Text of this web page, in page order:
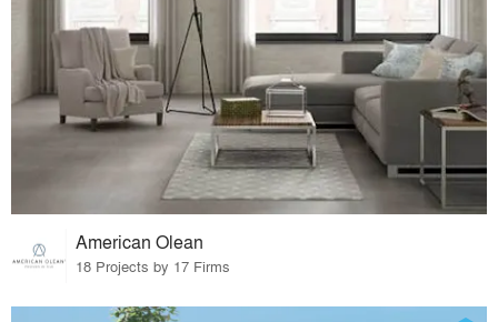
American Olean
18 Projects by 17 Firms